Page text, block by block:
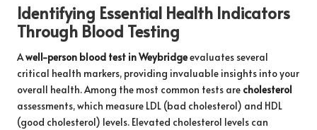
Identifying Essential Health Indicators
Through Blood Testing
Awell-person blood test in Weybridgeevaluates several
critical health markers, providing invaluable insights into your
overall health. Among the most common tests are cholesterol
assessments, which measure LDL (bad cholesterol) and HDL
(good cholesterol) levels. Elevated cholesterol levels can